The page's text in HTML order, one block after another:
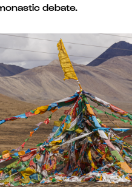
debate.